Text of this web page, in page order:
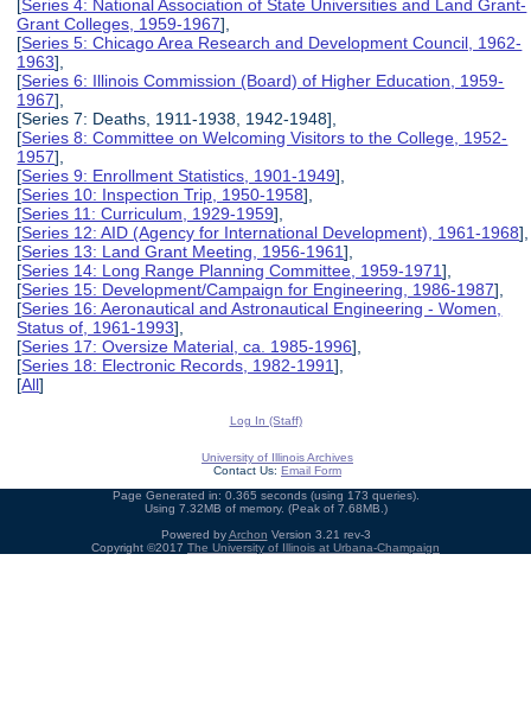
[Series 4: National Association of State Universities and Land Grant-
Grant Colleges, 1959-1967],
[Series 5: Chicago Area Research and Development Council, 1962-
1963],
[Series 6: Illinois Commission (Board) of Higher Education, 1959-
1967],
[Series 7: Deaths, 1911-1938, 1942-1948],
[Series 8: Committee on Welcoming Visitors to the College, 1952-
1957],
[Series 9: Enrollment Statistics, 1901-1949],
[Series 10: Inspection Trip, 1950-1958],
[Series 11: Curriculum, 1929-1959],
[Series 12: AID (Agency for International Development), 1961-1968],
[Series 13: Land Grant Meeting, 1956-1961],
[Series 14: Long Range Planning Committee, 1959-1971],
[Series 15: Development/Campaign for Engineering, 1986-1987],
[Series 16: Aeronautical and Astronautical Engineering - Women,
Status of, 1961-1993],
[Series 17: Oversize Material, ca. 1985-1996],
[Series 18: Electronic Records, 1982-1991],
[All]
Log In (Staff)
University of Illinois Archives
Contact Us: Email Form
Page Generated in: 0.365 seconds (using 173 queries).
Using 7.32MB of memory. (Peak of 7.68MB.)
Powered byArchon Version 3.21 rev-3
Copyright ©2017 The University of Illinois at Urbana-Champaign